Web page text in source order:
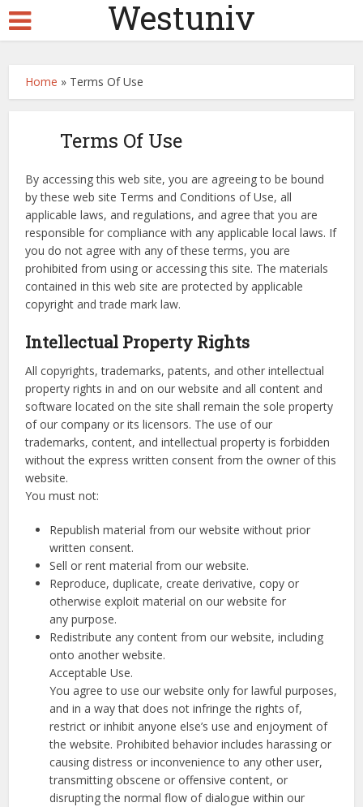
Westuniv
Home » Terms Of Use
Terms Of Use
By accessing this web site, you are agreeing to be bound
by these web site Terms and Conditions of Use, all
applicable laws, and regulations, and agree that you are
responsible for compliance with any applicable local laws. If
you do not agree with any of these terms, you are
prohibited from using or accessing this site. The materials
contained in this web site are protected by applicable
copyright and trade mark law.
Intellectual Property Rights
All copyrights, trademarks, patents, and other intellectual
property rights in and on our website and all content and
software located on the site shall remain the sole property
of our company or its licensors. The use of our
trademarks, content, and intellectual property is forbidden
without the express written consent from the owner of this
website.
You must not:
Republish material from our website without prior
written consent.
Sell or rent material from our website.
Reproduce, duplicate, create derivative, copy or
otherwise exploit material on our website for
any purpose.
Redistribute any content from our website, including
onto another website.
Acceptable Use.
You agree to use our website only for lawful purposes,
and in a way that does not infringe the rights of,
restrict or inhibit anyone else’s use and enjoyment of
the website. Prohibited behavior includes harassing or
causing distress or inconvenience to any other user,
transmitting obscene or offensive content, or
disrupting the normal flow of dialogue within our